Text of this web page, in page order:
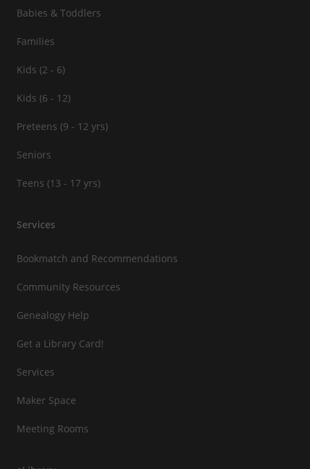
Babies & Toddlers
Families
Kids (2 - 6)
Kids (6 - 12)
Preteens (9 - 12 yrs)
Seniors
Teens (13 - 17 yrs)
Services
Bookmatch and Recommendations
Community Resources
Genealogy Help
Get a Library Card!
Services
Maker Space
Meeting Rooms